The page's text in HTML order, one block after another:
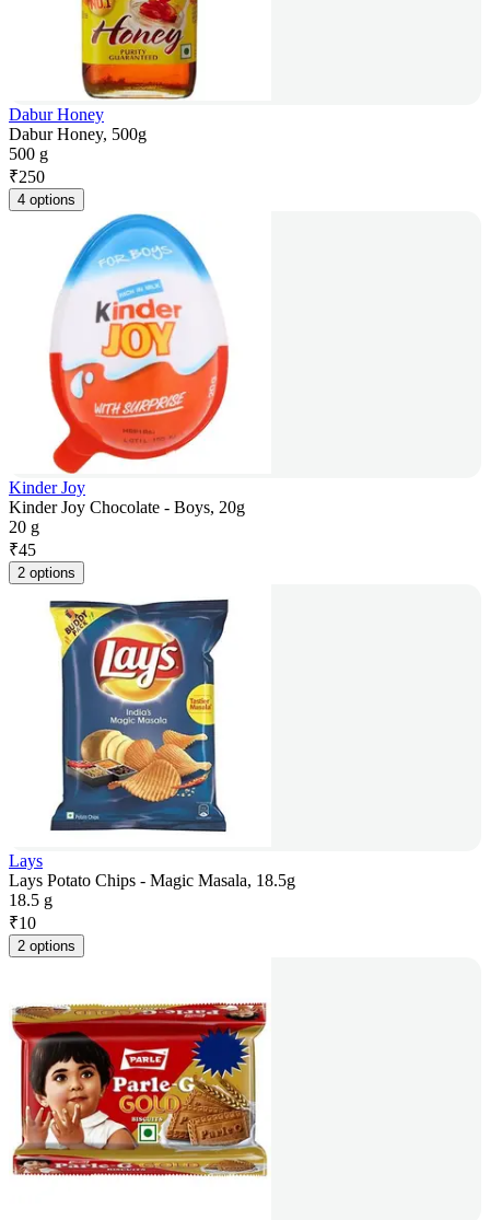
Dabur Honey
Dabur Honey, 500g
500 g
₹250
4 options
Kinder Joy
Kinder Joy Chocolate - Boys, 20g
20 g
₹45
2 options
Lays
Lays Potato Chips - Magic Masala, 18.5g
18.5 g
₹10
2 options